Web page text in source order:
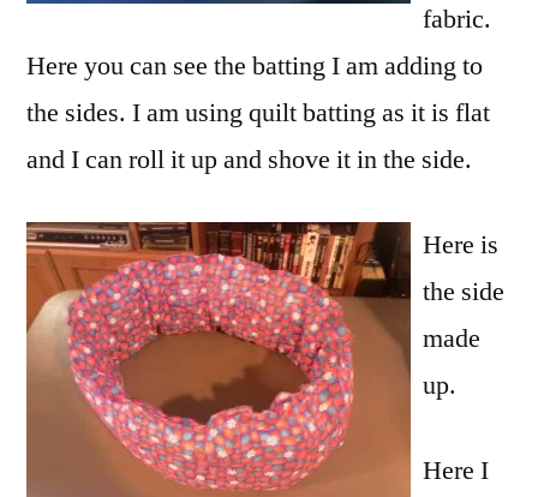
fabric.
Here you can see the batting I am adding to
the sides. I am using quilt batting as it is flat
and I can roll it up and shove it in the side.
Here is
the side
made
up.
Here I